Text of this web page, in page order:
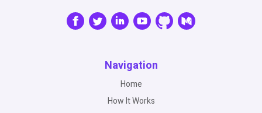
Navigation
Home
How It Works